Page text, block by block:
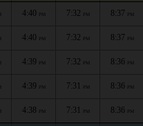
4:40 PM 7:32 PM 8:37 PM
4:40 PM 7:32 PM 8:37 PM
4:39 PM 7:32 PM 8:36 PM
4:39 PM 7:31 PM 8:36 PM
4:38 PM 7:31 PM 8:36 PM